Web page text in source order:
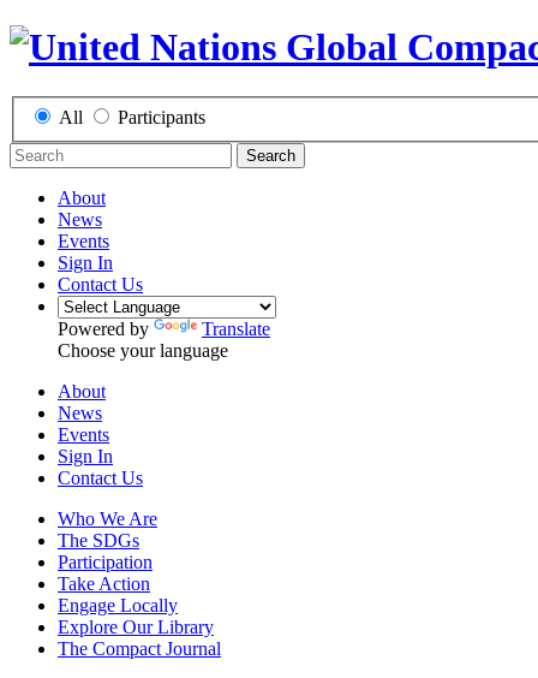
All Participants
Search
About
News
Events
Sign In
Contact Us
Powered by
Translate
Choose your language
About
News
Events
Sign In
Contact Us
Who We Are
The SDGs
Participation
Take Action
Engage Locally
Explore Our Library
The Compact Journal